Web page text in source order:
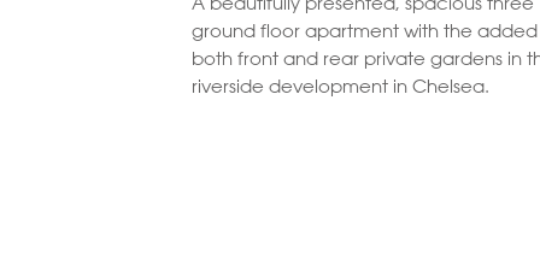
ground floor apartment with the
both front and rear private gardens in
riverside development in Chelsea.